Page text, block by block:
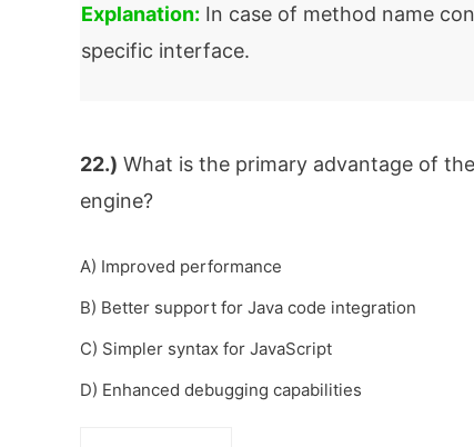
Explanation: In case of method name
specific interface.
22.) What is the primary advantage of
engine?
A) Improved performance
B) Better support for Java code integration
C) Simpler syntax for JavaScript
D) Enhanced debugging capabilities